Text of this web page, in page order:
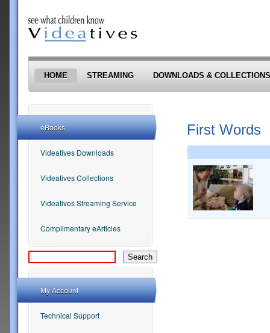
HOME STREAMING DOWNLOADS & COLLECTIONS
First Words
eBooks
Videatives Downloads
Videatives Collections
Videatives Streaming Service
Complimentary eArticles
My Account
Technical Support